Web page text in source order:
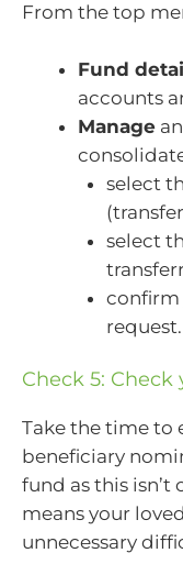
From the top
Fund
accounts
Manage
select
select
confirm
request.
Check 5:
Take the time to
beneficiary
fund as this isn’t
means your
unnecessary